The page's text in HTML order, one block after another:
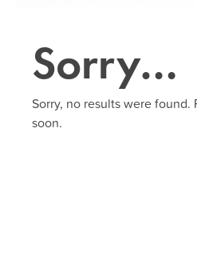
Sorry…
Sorry, no results were found.
soon.